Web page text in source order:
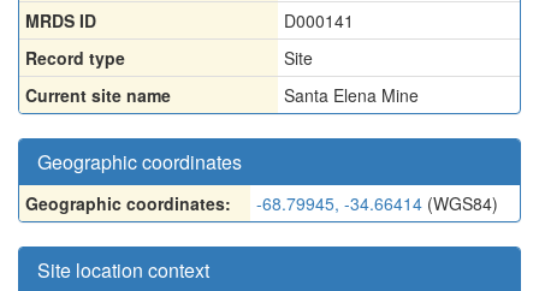
MRDS ID
D000141
Record type
Site
Current site name
Santa Elena Mine
Geographic coordinates
Geographic coordinates: -68.79945, -34.66414 (WGS84)
Site location context